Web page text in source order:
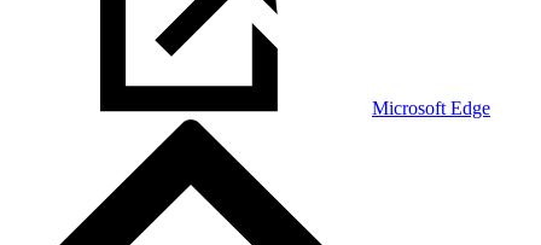
Microsoft Edge